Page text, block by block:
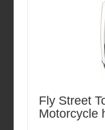
Fly Street
Motorcycle